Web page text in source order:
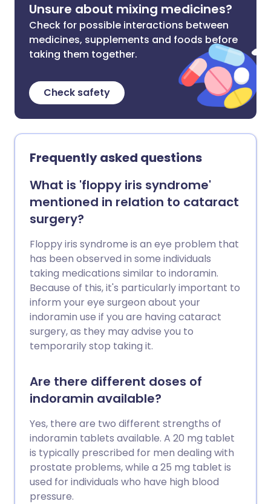
Unsure about mixing medicines?
Check for possible interactions between
medicines, supplements and foods before
taking them together.
Check safety
Frequently asked questions
What is 'floppy iris syndrome'
mentioned in relation to cataract
surgery?
Floppy iris syndrome is an eye problem that
has been observed in some individuals
taking medications similar to indoramin.
Because of this, it's particularly important to
inform your eye surgeon about your
indoramin use if you are having cataract
surgery, as they may advise you to
temporarily stop taking it.
Are there different doses of
indoramin available?
Yes, there are two different strengths of
indoramin tablets available. A 20 mg tablet
is typically prescribed for men dealing with
prostate problems, while a 25 mg tablet is
used for individuals who have high blood
pressure.